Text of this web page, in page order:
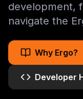
development,
navigate the
Why Ergo?
Developer